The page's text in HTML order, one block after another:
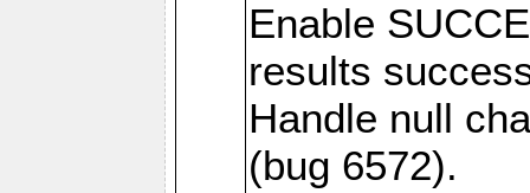
Enable
results
Handle null
(bug 6572).